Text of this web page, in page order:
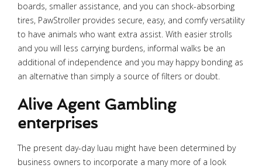
boards, smaller assistance, and you can shock-absorbing
tires, PawStroller provides secure, easy, and comfy versatility
to have animals who want extra assist. With easier strolls
and you will less carrying burdens, informal walks be an
additional of independence and you may happy bonding as
an alternative than simply a source of filters or doubt.
Alive Agent Gambling
enterprises
The present day-day luau might have been determined by
business owners to incorporate a many more of a look